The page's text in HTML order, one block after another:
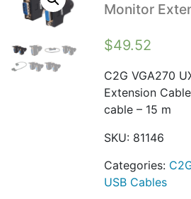
Monitor
$49.52
C2G VGA270
Extension
cable – 15 m
SKU: 81146
Categories:
USB Cables